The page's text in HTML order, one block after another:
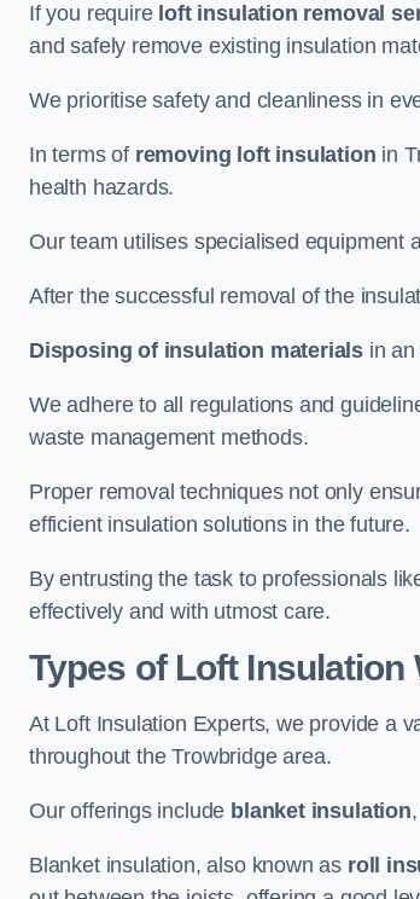
If you require loft insulation removal
and safely remove existing insulation
We prioritise safety and cleanliness in
In terms of removing loft insulation in
health hazards.
Our team utilises specialised equipment
After the successful removal of the
Disposing of insulation materials in
We adhere to all regulations and
waste management methods.
Proper removal techniques not only
efficient insulation solutions in the future.
By entrusting the task to professionals
effectively and with utmost care.
Types of Loft Insulation
At Loft Insulation Experts, we provide a
throughout the Trowbridge area.
Our offerings include blanket insulation,
Blanket insulation, also known as roll